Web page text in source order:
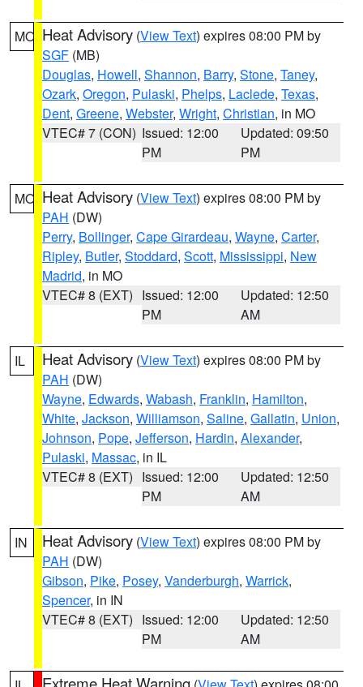
MO Heat Advisory (View Text) expires 08:00 PM by
SGF (MB)
Douglas, Howell, Shannon, Barry, Stone, Taney,
Ozark, Oregon, Pulaski, Phelps, Laclede, Texas,
Dent, Greene, Webster, Wright, Christian, in MO
VTEC# 7 (CON) Issued: 12:00
PM
Updated: 09:50
PM
MO Heat Advisory (View Text) expires 08:00 PM by
PAH (DW)
Perry, Bollinger, Cape Girardeau, Wayne, Carter,
Ripley, Butler, Stoddard, Scott, Mississippi, New
Madrid, in MO
VTEC# 8 (EXT) Issued: 12:00
PM
Updated: 12:50
AM
IL Heat Advisory (View Text) expires 08:00 PM by
PAH (DW)
Wayne, Edwards, Wabash, Franklin, Hamilton,
White, Jackson, Williamson, Saline, Gallatin, Union,
Johnson, Pope, Jefferson, Hardin, Alexander,
Pulaski, Massac, in IL
VTEC# 8 (EXT) Issued: 12:00
PM
Updated: 12:50
AM
IN Heat Advisory (View Text) expires 08:00 PM by
PAH (DW)
Gibson, Pike, Posey, Vanderburgh, Warrick,
Spencer, in IN
VTEC# 8 (EXT) Issued: 12:00
PM
Updated: 12:50
AM